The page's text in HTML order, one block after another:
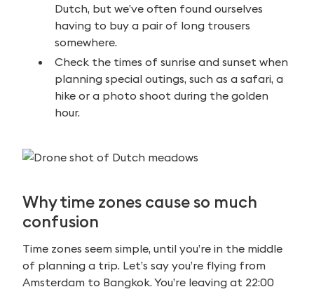
Dutch, but we’ve often found ourselves
having to buy a pair of long trousers
somewhere.
Check the times of sunrise and sunset when
planning special outings, such as a safari, a
hike or a photo shoot during the golden
hour.
Why time zones cause so much
confusion
Time zones seem simple, until you’re in the middle
of planning a trip. Let’s say you’re flying from
Amsterdam to Bangkok. You’re leaving at 22:00